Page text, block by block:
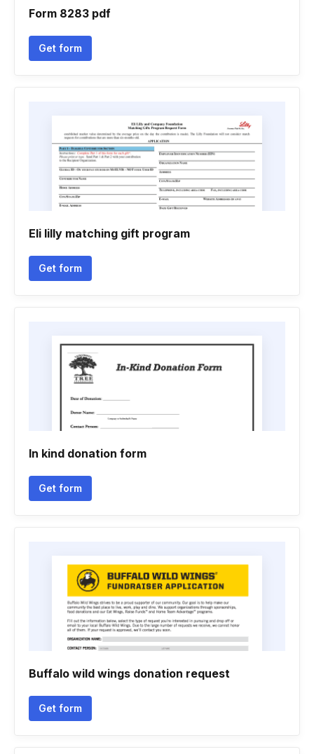
Form 8283 pdf
Get form
Eli lilly matching gift program
Get form
In kind donation form
Get form
Buffalo wild wings donation request
Get form